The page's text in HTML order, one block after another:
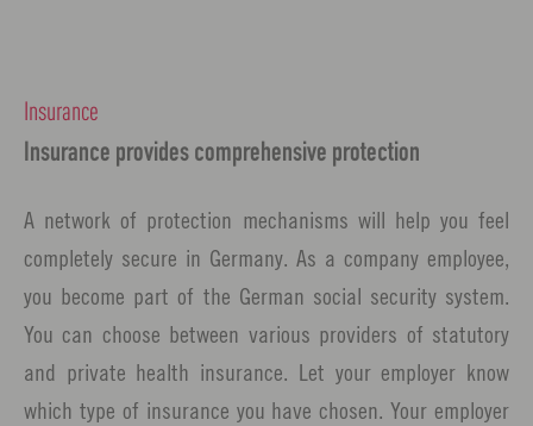
Insurance provides comprehensive protection
Insurance
A network of protection mechanisms will help you feel
completely secure in Germany. As a company employee,
you become part of the German social security system.
You can choose between various providers of statutory
and private health insurance. Let your employer know
which type of insurance you have chosen. Your employer